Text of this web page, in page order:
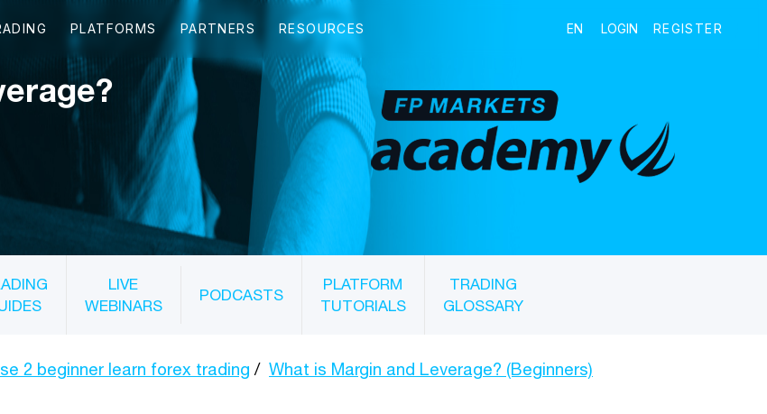
LIVE
WEBINARS
PODCASTS
PLATFORM
TUTORIALS
TRADING
GLOSSARY
2 beginner learn forex trading What is Margin and Leverage? (Beginners)